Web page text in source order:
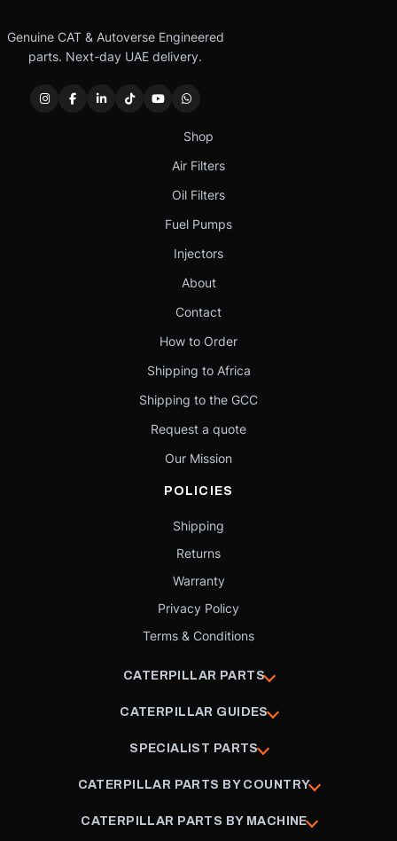
Genuine CAT & Autoverse Engineered
parts. Next-day UAE delivery.
Shop
Air Filters
Oil Filters
Fuel Pumps
Injectors
About
Contact
How to Order
Shipping to Africa
Shipping to the GCC
Request a quote
Our Mission
POLICIES
Shipping
Returns
Warranty
Privacy Policy
Terms & Conditions
CATERPILLAR PARTS
CATERPILLAR GUIDES
SPECIALIST PARTS
CATERPILLAR PARTS BY COUNTRY
CATERPILLAR PARTS BY MACHINE